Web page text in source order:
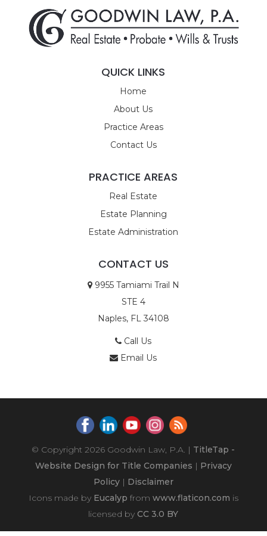
QUICK LINKS
Home
About Us
Practice Areas
Contact Us
PRACTICE AREAS
Real Estate
Estate Planning
Estate Administration
CONTACT US
9955 Tamiami Trail N
STE 4
Naples, FL 34108
Call Us
Email Us
© Copyright 2026 Goodwin Law, P.A. | TitleTap -
Website Design for Title Companies | Privacy
Policy| Disclaimer
Icons made by Eucalyp from www.flaticon.com is
licensed byCC 3.0 BY